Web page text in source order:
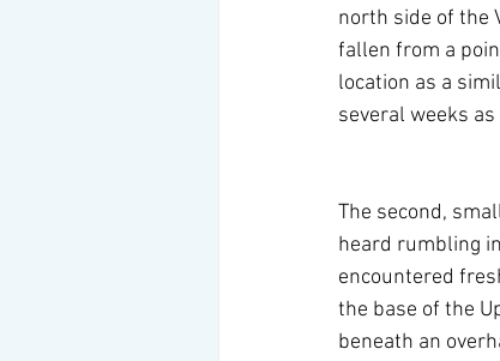
north side of the
fallen from a
location as a
several weeks
The second,
heard rumbling
encountered
the base of the
beneath an